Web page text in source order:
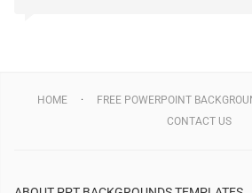
HOME FREE POWERPOINT
CONTACT US